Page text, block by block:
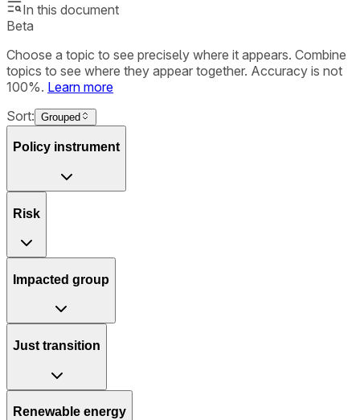
In this document
Beta
Choose a topic to see precisely where it appears. Combine
topics to see where they appear together. Accuracy is not
100%. Learn more
Sort: Grouped
Policy instrument
Risk
Impacted group
Just transition
Renewable energy